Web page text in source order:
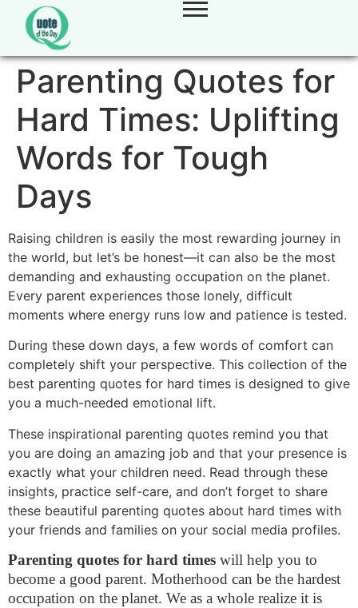
Parenting Quotes for
Hard Times: Uplifting
Words for Tough
Days
Raising children is easily the most rewarding journey in
the world, but let’s be honest—it can also be the most
demanding and exhausting occupation on the planet.
Every parent experiences those lonely, difficult
moments where energy runs low and patience is tested.
During these down days, a few words of comfort can
completely shift your perspective. This collection of the
best parenting quotes for hard times is designed to give
you a much-needed emotional lift.
These inspirational parenting quotes remind you that
you are doing an amazing job and that your presence is
exactly what your children need. Read through these
insights, practice self-care, and don’t forget to share
these beautiful parenting quotes about hard times with
your friends and families on your social media profiles.
Parenting quotes for hard times will help you to
become a good parent. Motherhood can be the hardest
occupation on the planet. We as a whole realize it is